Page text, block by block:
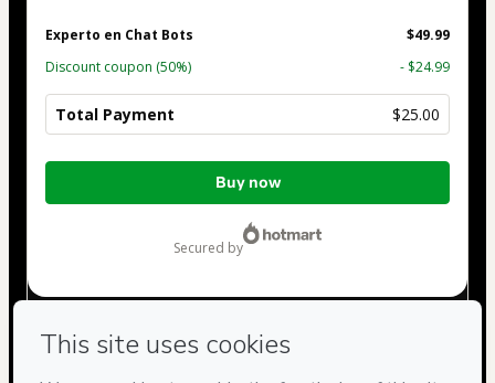
Experto en Chat Bots
$49.99
Discount coupon (50%) - $24.99
Total Payment $25.00
Total
Buy now
secured by